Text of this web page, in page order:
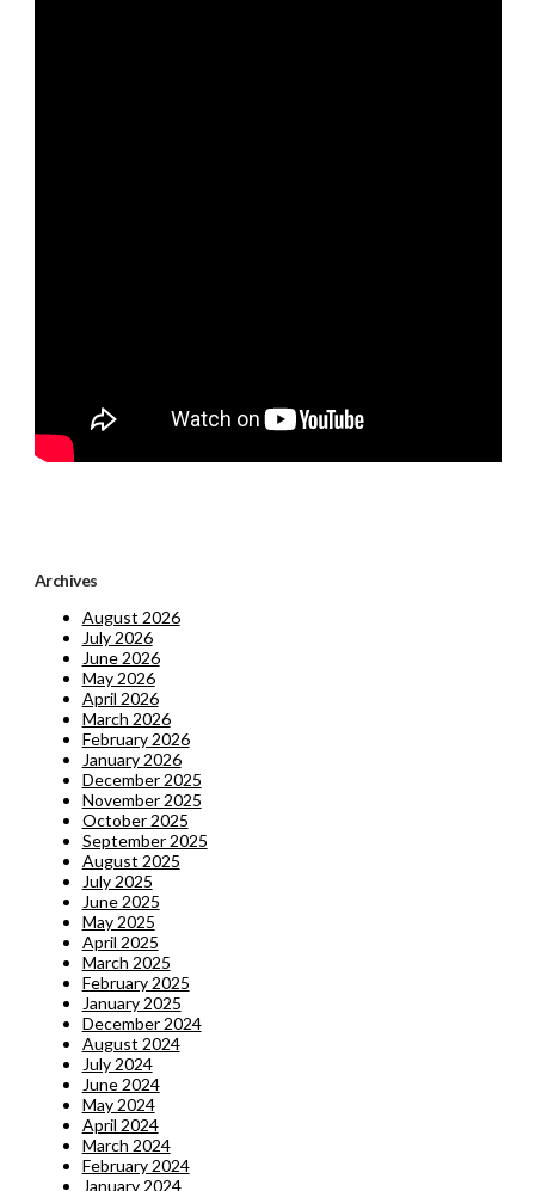
Archives
August 2026
July 2026
June 2026
May 2026
April 2026
March 2026
February 2026
January 2026
December 2025
November 2025
October 2025
September 2025
August 2025
July 2025
June 2025
May 2025
April 2025
March 2025
February 2025
January 2025
December 2024
August 2024
July 2024
June 2024
May 2024
April 2024
March 2024
February 2024
January 2024